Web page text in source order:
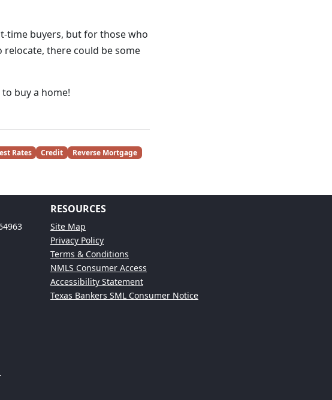
time buyers, but for those who
relocate, there could be some
buy a home!
Rates Credit
Reverse Mortgage
RESOURCES
Site Map
Privacy Policy
Terms & Conditions
NMLS Consumer Access
Accessibility Statement
Texas Bankers SML Consumer Notice